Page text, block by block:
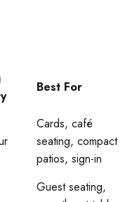
Best For
Cards, café
seating, compact
patios, sign-in
Guest seating,